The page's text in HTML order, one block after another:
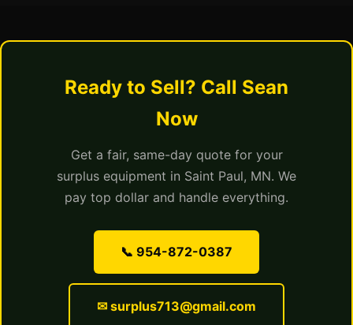
Ready to Sell? Call Sean
Now
Get a fair, same-day quote for your
surplus equipment in Saint Paul, MN. We
pay top dollar and handle everything.
📞 954-872-0387
✉ surplus713@gmail.com